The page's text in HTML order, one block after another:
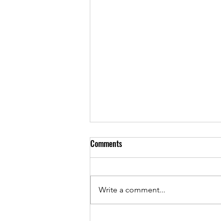
April 2021 Cover
Comments
Write a comment...